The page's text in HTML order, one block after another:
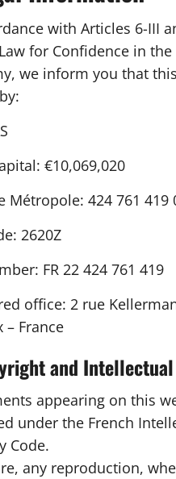
with Articles 6-III
for Confidence in
we inform you that
€10,069,020
Métropole: 424 761 419
2620Z
FR 22 424 761 419
office: 2 rue
– France
and
appearing on this
under the French
Code.
any reproduction,